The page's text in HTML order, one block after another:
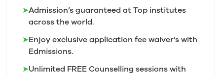
➤Admission’s guaranteed at Top institutes
across the world.
➤Enjoy exclusive application fee waiver’s with
Edmissions.
➤Unlimited FREE Counselling sessions with